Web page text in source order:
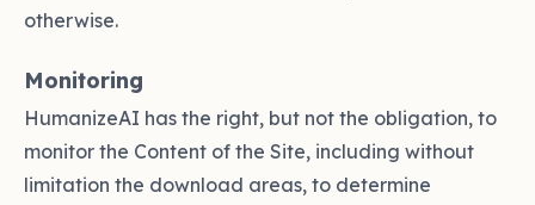
otherwise.
Monitoring
HumanizeAI has the right, but not the obligation, to
monitor the Content of the Site, including without
limitation the download areas, to determine